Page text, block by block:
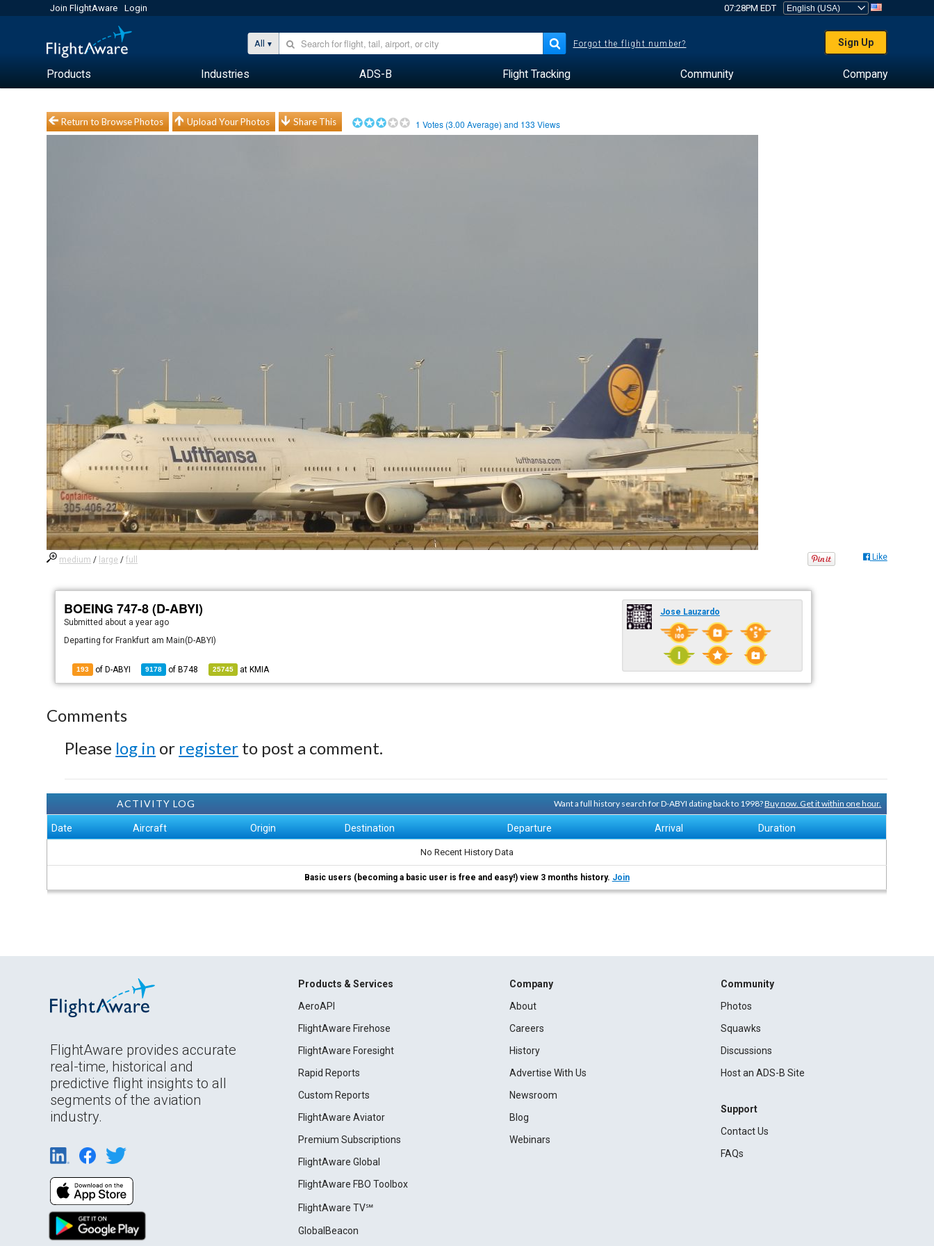
Join FlightAware Login 07:28PM EDT
All Forgot the flight number? Sign Up
Products Industries ADS-B Flight Tracking Community Company
Return to Browse Photos Upload Your Photos Share This 1 Votes (3.00 Average) and 133 Views
medium / large /full Like
BOEING 747-8 (D-ABYI)
Submitted about a year ago
Departing for Frankfurt am Main(D-ABYI)
193 of D-ABYI 9178 of B748 25745 at KMIA
Jose Lauzardo
Comments
Please log in or register to post a comment.
ACTIVITY LOG Want a full history search for D-ABYI dating back to 1998?Buy now. Get it within one hour.
Date Aircraft Origin Destination Departure Arrival Duration
No Recent History Data
Basic users (becoming a basic user is free and easy!) view 3 months history. Join
FlightAware provides accurate
real-time, historical and
predictive flight insights to all
segments of the aviation
industry.
Products & Services
AeroAPI
FlightAware Firehose
FlightAware Foresight
Rapid Reports
Custom Reports
FlightAware Aviator
Premium Subscriptions
FlightAware Global
FlightAware FBO Toolbox
FlightAware TV℠
GlobalBeacon
Company
About
Careers
History
Advertise With Us
Newsroom
Blog
Webinars
Community
Photos
Squawks
Discussions
Host an ADS-B Site
Support
Contact Us
FAQs